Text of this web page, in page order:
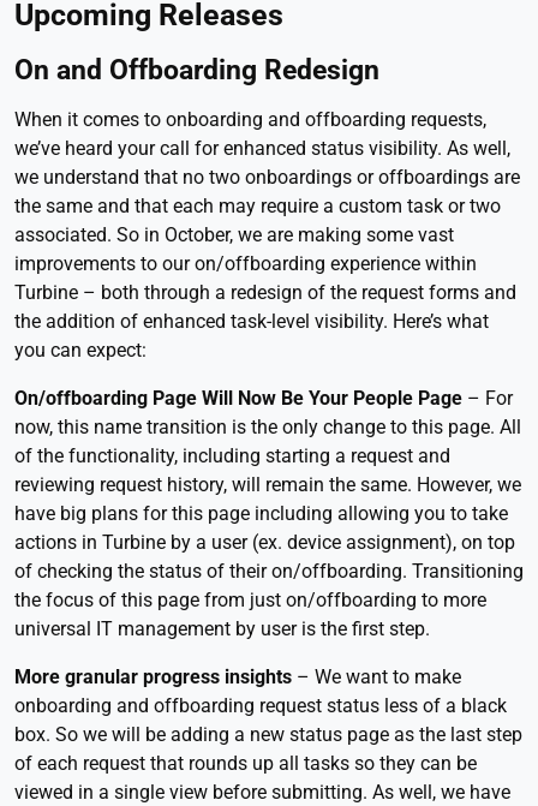
Upcoming Releases
On and Offboarding Redesign
When it comes to onboarding and offboarding requests,
we’ve heard your call for enhanced status visibility. As well,
we understand that no two onboardings or offboardings are
the same and that each may require a custom task or two
associated. So in October, we are making some vast
improvements to our on/offboarding experience within
Turbine – both through a redesign of the request forms and
the addition of enhanced task-level visibility. Here’s what
you can expect:
On/offboarding Page Will Now Be Your People Page – For
now, this name transition is the only change to this page. All
of the functionality, including starting a request and
reviewing request history, will remain the same. However, we
have big plans for this page including allowing you to take
actions in Turbine by a user (ex. device assignment), on top
of checking the status of their on/offboarding. Transitioning
the focus of this page from just on/offboarding to more
universal IT management by user is the first step.
More granular progress insights – We want to make
onboarding and offboarding request status less of a black
box. So we will be adding a new status page as the last step
of each request that rounds up all tasks so they can be
viewed in a single view before submitting. As well, we have